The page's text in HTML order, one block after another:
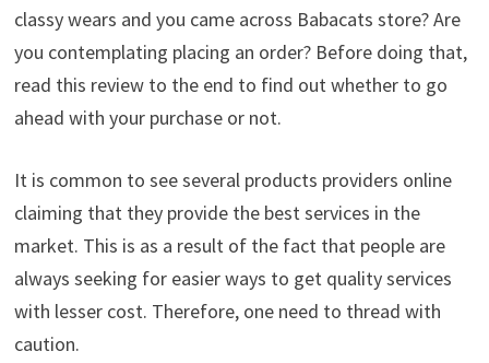
classy wears and you came across Babacats store? Are
you contemplating placing an order? Before doing that,
read this review to the end to find out whether to go
ahead with your purchase or not.
It is common to see several products providers online
claiming that they provide the best services in the
market. This is as a result of the fact that people are
always seeking for easier ways to get quality services
with lesser cost. Therefore, one need to thread with
caution.